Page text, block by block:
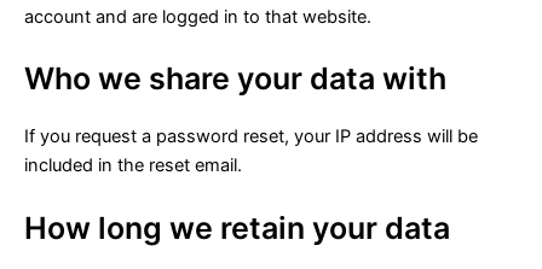
account and are logged in to that website.
Who we share your data with
If you request a password reset, your IP address will be
included in the reset email.
How long we retain your data